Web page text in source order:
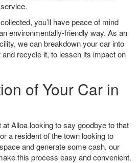
you’ll have peace of mind
environmentally-friendly way. As an
we can breakdown your car into
recycle it, to lessen its impact on
of Your Car in
at Alloa looking to say goodbye to that
a resident of the town looking to
and generate some cash, our
this process easy and convenient.